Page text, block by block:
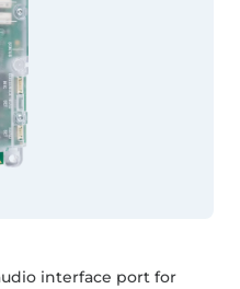
interface port for